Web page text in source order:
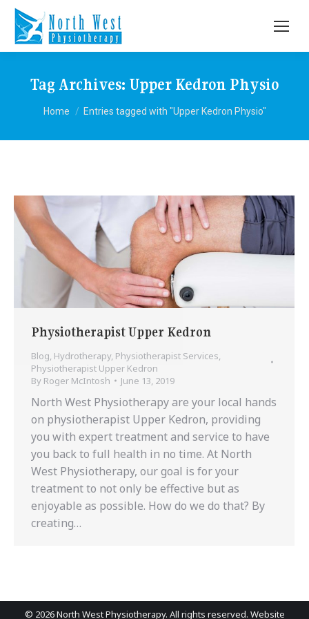
Tag Archives: Upper Kedron Physio
You are here:
Home Entries tagged with "Upper Kedron Physio"
Physiotherapist Upper Kedron
Blog, Hydrotherapy, Physiotherapist Services,
Physiotherapist Upper Kedron
By Roger McIntosh June 13, 2019
North West Physiotherapy are your local hands
on physiotherapist Upper Kedron, providing
you with expert treatment and service to have
you back to full health in no time. At North
West Physiotherapy, our goal is for your
treatment to not only be effective but as
enjoyable as possible. How do we do that? By
creating…
© 2026 North West Physiotherapy. All rights reserved. Website